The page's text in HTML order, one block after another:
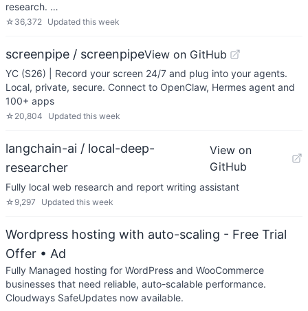
research. …
☆ 36,372 Updated this week
screenpipe / screenpipeView on GitHub
YC (S26) | Record your screen 24/7 and plug into your agents.
Local, private, secure. Connect to OpenClaw, Hermes agent and
100+ apps
☆ 20,804 Updated this week
langchain-ai / local-deep-
researcher
View on
GitHub
Fully local web research and report writing assistant
☆ 9,297 Updated this week
Wordpress hosting with auto-scaling - Free Trial
Offer • Ad
Fully Managed hosting for WordPress and WooCommerce
businesses that need reliable, auto-scalable performance.
Cloudways SafeUpdates now available.